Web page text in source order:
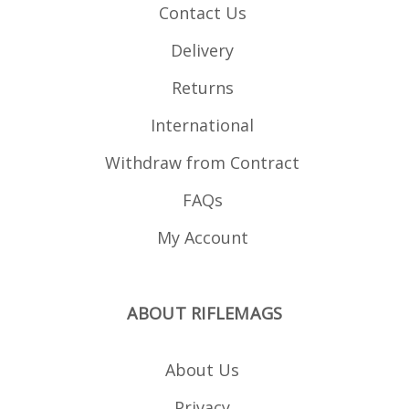
Contact Us
Delivery
Returns
International
Withdraw from Contract
FAQs
My Account
ABOUT RIFLEMAGS
About Us